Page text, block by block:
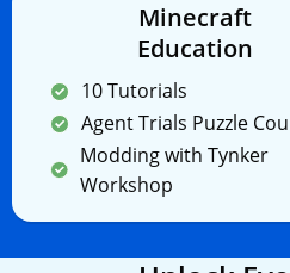
Minecraft
Education
10 Tutorials
Agent Trials Puzzle
Modding with Tynker
Workshop